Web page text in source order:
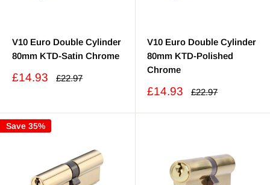
V10 Euro Double Cylinder
80mm KTD-Satin Chrome
Sale
£14.93
Regular
£22.97
V10 Euro Double Cylinder
80mm KTD-Polished
Chrome
Sale
£14.93
Regular
£22.97
Save 35%